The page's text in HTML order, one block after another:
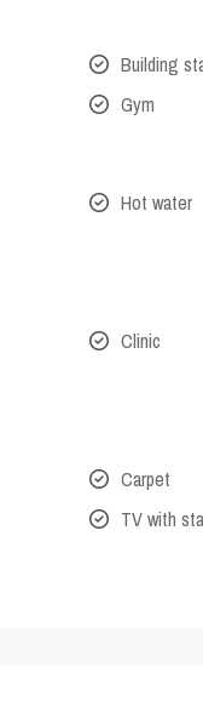
Building
Gym
Hot water
Clinic
Carpet
TV with